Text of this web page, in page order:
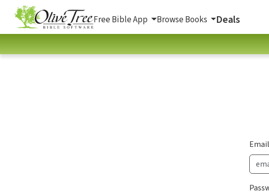
Free Bible App Browse Books Deals
Email